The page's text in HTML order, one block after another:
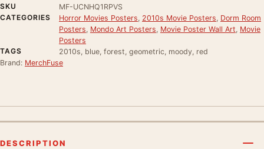
SKU
MF-UCNHQ1RPVS
CATEGORIES
Horror Movies Posters 2010s Movie Posters Dorm Room
Posters Mondo Art Posters Movie Poster Wall Art Movie
Posters
TAGS
2010s, blue, forest, geometric, moody, red
Brand: MerchFuse
DESCRIPTION